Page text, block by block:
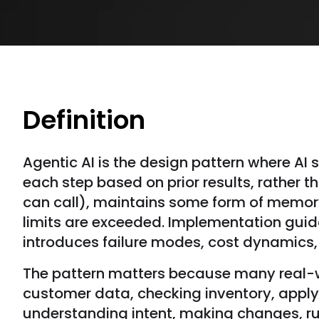
Definition
Agentic AI is the design pattern where
each step based on prior results, rather
can call), maintains some form of
limits are exceeded. Implementation
introduces failure modes, cost
The pattern matters because many
customer data, checking inventory,
understanding intent, making changes,